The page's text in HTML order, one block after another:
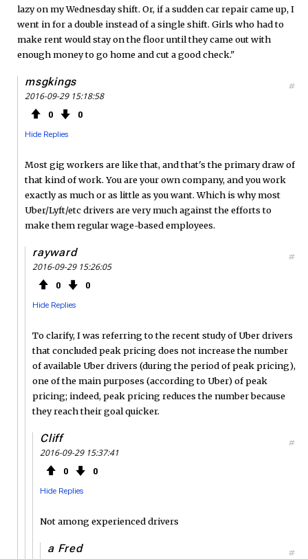
lazy on my Wednesday shift. Or, if a sudden car repair came up, I
went in for a double instead of a single shift. Girls who had to
make rent would stay on the floor until they came out with
enough money to go home and cut a good check."
msgkings
2016-09-29 15:18:58
0 0
Hide Replies
#
Most gig workers are like that, and that's the primary draw of
that kind of work. You are your own company, and you work
exactly as much or as little as you want. Which is why most
Uber/Lyft/etc drivers are very much against the efforts to
make them regular wage-based employees.
rayward
2016-09-29 15:26:05
0 0
Hide Replies
#
To clarify, I was referring to the recent study of Uber drivers
that concluded peak pricing does not increase the number
of available Uber drivers (during the period of peak pricing),
one of the main purposes (according to Uber) of peak
pricing; indeed, peak pricing reduces the number because
they reach their goal quicker.
Cliff
2016-09-29 15:37:41
0 0
Hide Replies
#
Not among experienced drivers
a Fred #